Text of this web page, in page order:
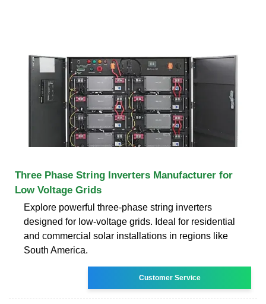
Three Phase String Inverters Manufacturer for
Low Voltage Grids
Explore powerful three-phase string inverters
designed for low-voltage grids. Ideal for residential
and commercial solar installations in regions like
South America.
Customer Service